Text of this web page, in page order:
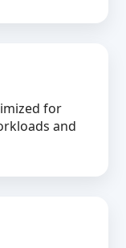
for
and